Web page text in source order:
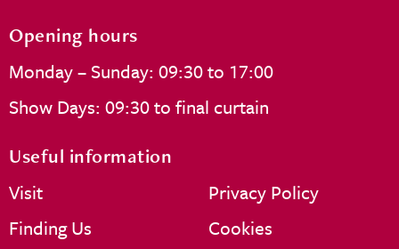
Opening hours
Monday – Sunday: 09:30 to 17:00
Show Days: 09:30 to final curtain
Useful information
Visit
Finding Us
Privacy Policy
Cookies